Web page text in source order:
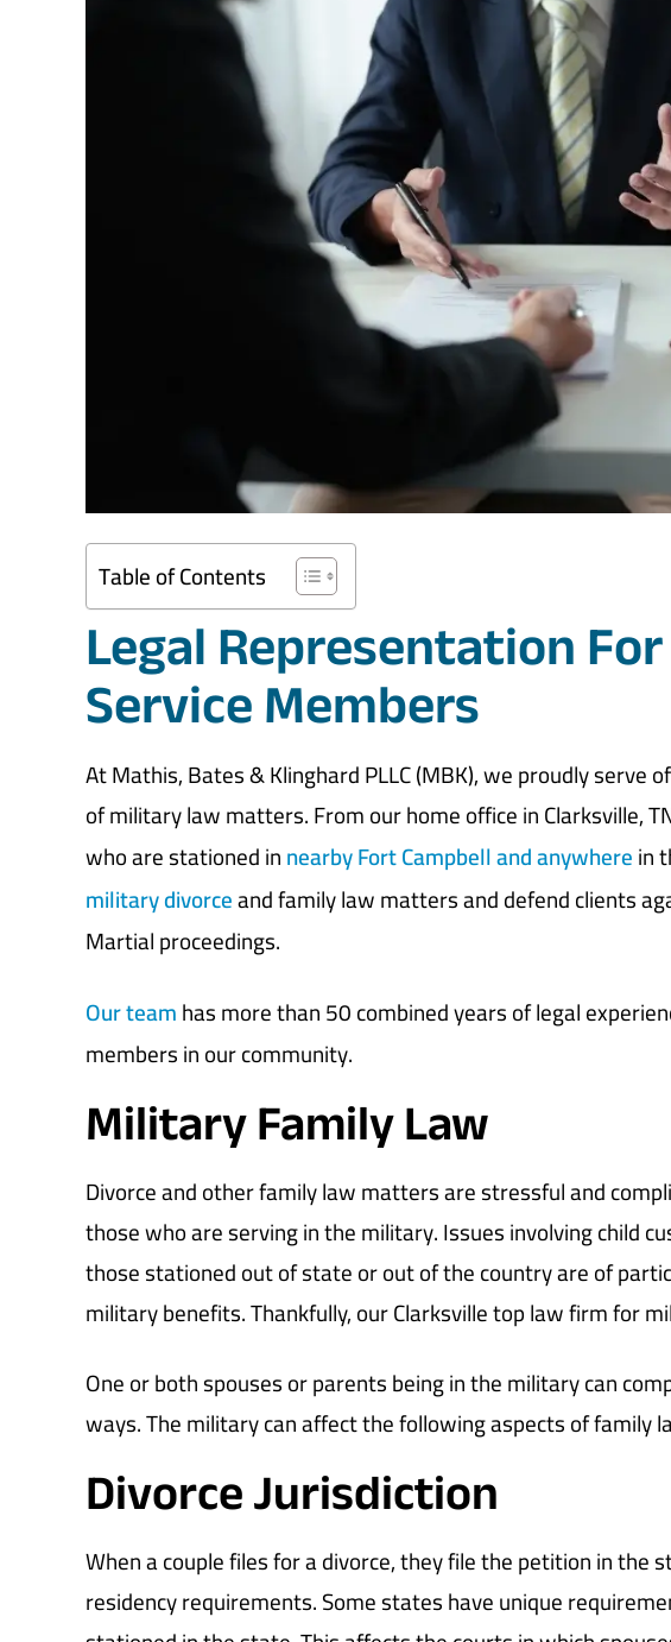
Table of Contents
Legal Representation
Service Members
At Mathis, Bates & Klinghard PLLC (MBK), we proudly serve
of military law matters. From our home office in Clarksville,
who are stationed innearby Fort Campbell and anywherein
military divorceand family law matters and defend clients
Martial proceedings.
Our teamhas more than 50 combined years of legal
members in our community.
Military Family Law
Divorce and other family law matters are stressful and
those who are serving in the military. Issues involving child
those stationed out of state or out of the country are of
military benefits. Thankfully, our Clarksville top law firm for
One or both spouses or parents being in the military can
ways. The military can affect the following aspects of family
Divorce Jurisdiction
When a couple files for a divorce, they file the petition in the
residency requirements. Some states have unique